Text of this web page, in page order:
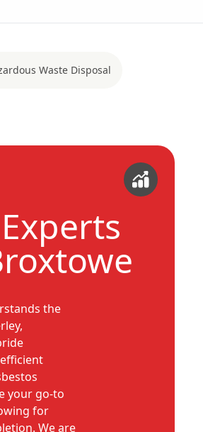
Waste Disposal
the
your go-to
for
We are